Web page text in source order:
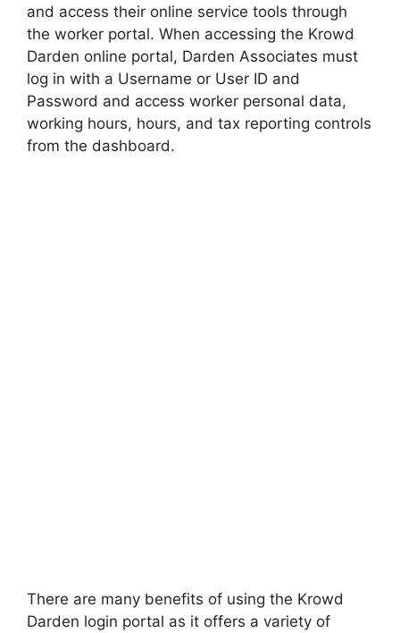
and access their online service tools through
the worker portal. When accessing the Krowd
Darden online portal, Darden Associates must
log in with a Username or User ID and
Password and access worker personal data,
working hours, hours, and tax reporting controls
from the dashboard.
There are many benefits of using the Krowd
Darden login portal as it offers a variety of